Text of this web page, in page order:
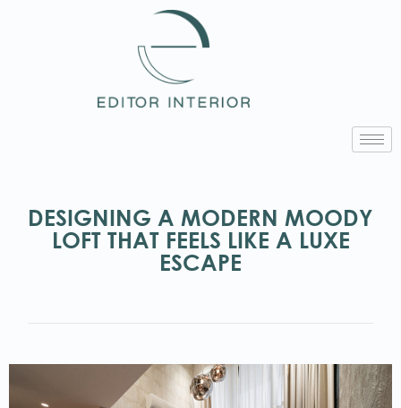
DESIGNING A MODERN MOODY
LOFT THAT FEELS LIKE A LUXE
ESCAPE